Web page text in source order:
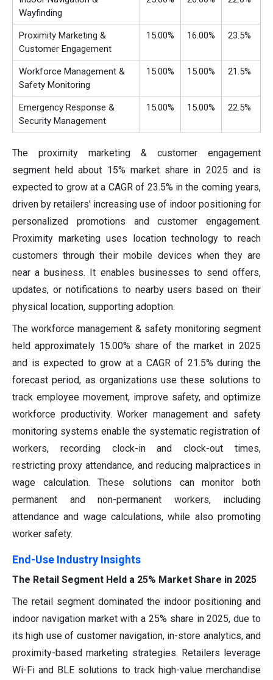
Wayfinding
Proximity Marketing &
Customer Engagement
15.00% 16.00% 23.5%
Workforce Management &
Safety Monitoring
15.00% 15.00% 21.5%
Emergency Response &
Security Management
15.00% 15.00% 22.5%
The proximity marketing & customer engagement
segment held about 15% market share in 2025 and is
expected to grow at a CAGR of 23.5% in the coming years,
driven by retailers' increasing use of indoor positioning for
personalized promotions and customer engagement.
Proximity marketing uses location technology to reach
customers through their mobile devices when they are
near a business. It enables businesses to send offers,
updates, or notifications to nearby users based on their
physical location, supporting adoption.
The workforce management & safety monitoring segment
held approximately 15.00% share of the market in 2025
and is expected to grow at a CAGR of 21.5% during the
forecast period, as organizations use these solutions to
track employee movement, improve safety, and optimize
workforce productivity. Worker management and safety
monitoring systems enable the systematic registration of
workers, recording clock-in and clock-out times,
restricting proxy attendance, and reducing malpractices in
wage calculation. These solutions can monitor both
permanent and non-permanent workers, including
attendance and wage calculations, while also promoting
worker safety.
End-Use Industry Insights
The Retail Segment Held a 25% Market Share in 2025
The retail segment dominated the indoor positioning and
indoor navigation market with a 25% share in 2025, due to
its high use of customer navigation, in-store analytics, and
proximity-based marketing strategies. Retailers leverage
Wi-Fi and BLE solutions to track high-value merchandise